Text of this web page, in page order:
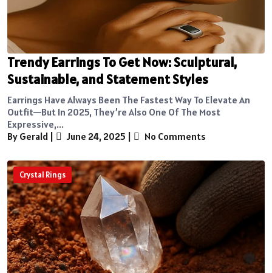
Trendy Earrings To Get Now: Sculptural,
Sustainable, and Statement Styles
Earrings Have Always Been The Fastest Way To Elevate An
Outfit—But In 2025, They’re Also One Of The Most
Expressive,...
By Gerald
June 24, 2025 No Comments
Crystal Rings